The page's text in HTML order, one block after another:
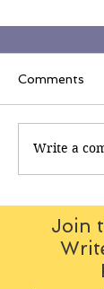
Comments
Write a
Join